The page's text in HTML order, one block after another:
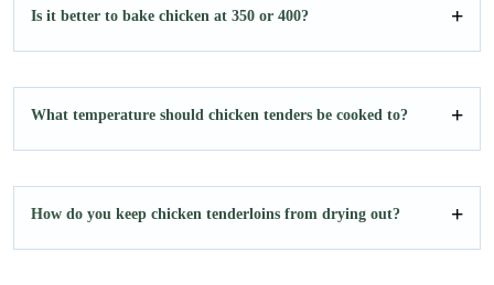
Is it better to bake chicken at 350 or 400?
What temperature should chicken tenders be cooked to?
How do you keep chicken tenderloins from drying out?